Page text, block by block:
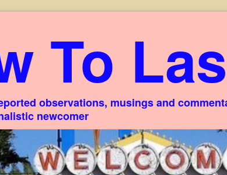
To
observations, musings and
newcomer